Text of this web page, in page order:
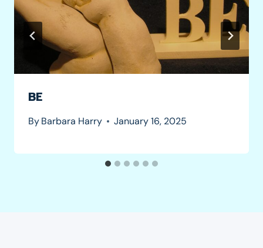
BE
ByBarbara Harry January 16, 2025